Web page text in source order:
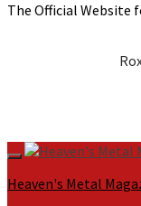
The Official Website
Primary
Menu
Heaven's Metal